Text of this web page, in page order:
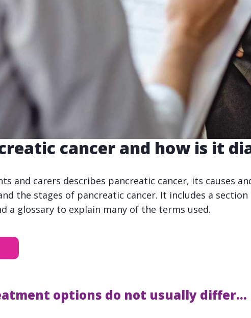
cancer and how is it
and carers describes pancreatic cancer, its causes
the stages of pancreatic cancer. It includes a
a glossary to explain many of the terms used.
options do not usually differ…